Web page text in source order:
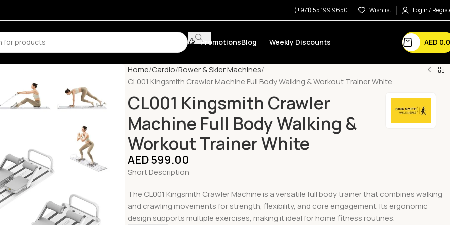
(+971) 55 199 9650 Wishlist Login /
PromotionsBlog Weekly Discounts AED
Home Cardio Rower & Skier Machines
CL001 Kingsmith Crawler Machine Full Body Walking & Workout Trainer White
CL001 Kingsmith Crawler
Machine Full Body Walking &
Workout Trainer White
AED599.00
Short Description
The CL001 Kingsmith Crawler Machine is a versatile full body trainer that combines walking
and crawling movements for strength, flexibility, and core engagement. Its ergonomic
design supports multiple exercises, making it ideal for home fitness routines.